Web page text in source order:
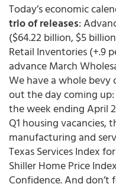
Today’s economic
trio of releases:
($64.22 billion, $5
Retail Inventories (+.9
advance March
We have a whole
out the day coming up:
the week ending April
Q1 housing vacancies,
manufacturing and
Texas Services Index
Shiller Home Price
Confidence. And